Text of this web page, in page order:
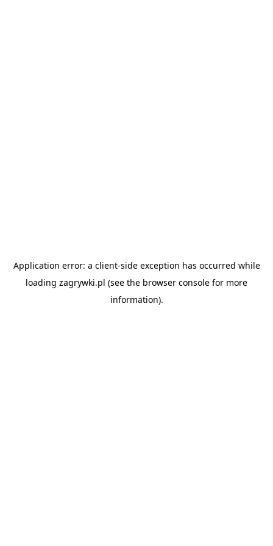
Application error: a client-side exception has occurred while
loading zagrywki.pl (see the browser console for more
information).